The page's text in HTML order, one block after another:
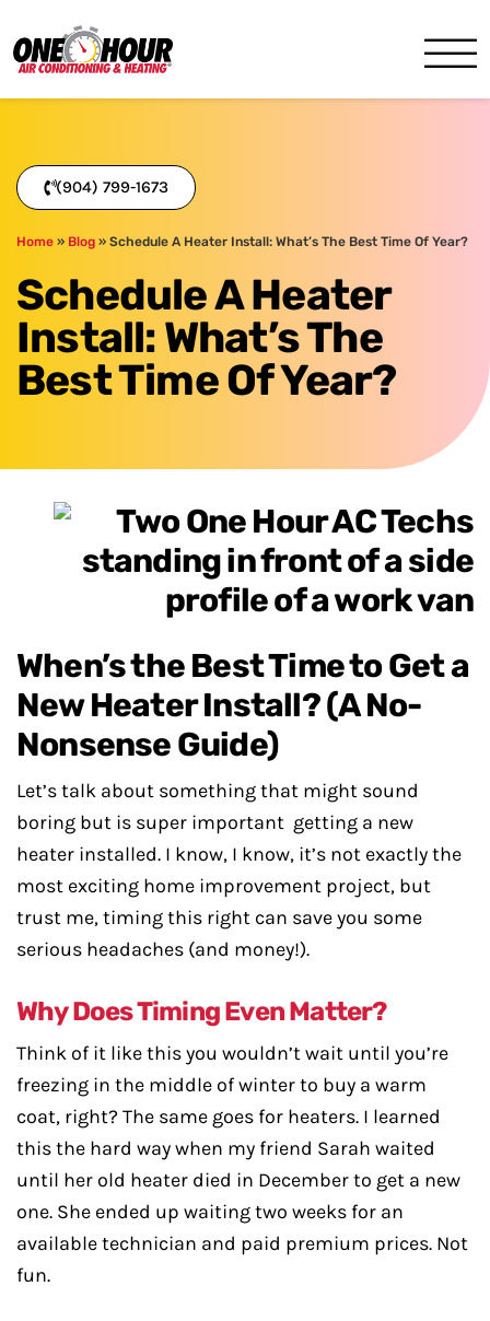
(904) 799-1673
Home » Blog » Schedule A Heater Install: What’s The Best Time Of Year?
Schedule A Heater
Install: What’s The
Best Time Of Year?
When’s the Best Time to Get a
New Heater Install? (A No-
Nonsense Guide)
Let’s talk about something that might sound
boring but is super important getting a new
heater installed. I know, I know, it’s not exactly the
most exciting home improvement project, but
trust me, timing this right can save you some
serious headaches (and money!).
Why Does Timing Even Matter?
Think of it like this you wouldn’t wait until you’re
freezing in the middle of winter to buy a warm
coat, right? The same goes for heaters. I learned
this the hard way when my friend Sarah waited
until her old heater died in December to get a new
one. She ended up waiting two weeks for an
available technician and paid premium prices. Not
fun.